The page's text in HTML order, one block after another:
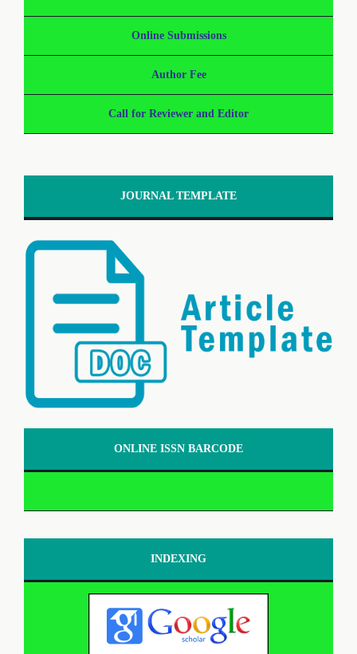
Online Submissions
Author Fee
Call for Reviewer and Editor
JOURNAL TEMPLATE
ONLINE ISSN BARCODE
INDEXING